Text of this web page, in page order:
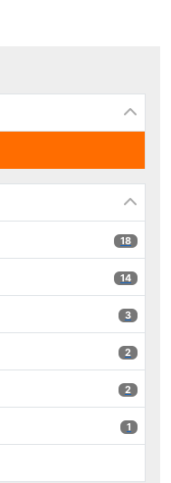
18 results
18
14 results
14
3 results
3
2 results
2
2 results
2
1 results
1